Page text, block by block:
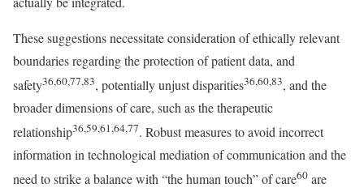
These suggestions necessitate consideration of ethically relevant
boundaries regarding the protection of patient data, and
safety36,60,77,83, potentially unjust disparities36,60,83, and the
broader dimensions of care, such as the therapeutic
relationship36,59,61,64,77. Robust measures to avoid incorrect
information in technological mediation of communication and the
need to strike a balance with “the human touch” of care60 are